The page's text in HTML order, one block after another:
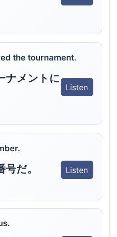
the tournament.
ナメントに
Listen
だ。 Listen